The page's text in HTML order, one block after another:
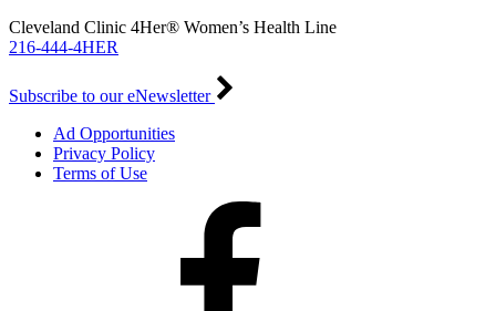
Cleveland Clinic 4Her® Women’s Health Line
216-444-4HER
Subscribe to our eNewsletter
Ad Opportunities
Privacy Policy
Terms of Use